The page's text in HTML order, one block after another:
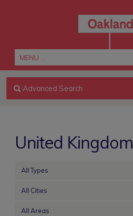
MENU ...
Advanced Search
United Kingdom
All Types
All Cities
All Areas